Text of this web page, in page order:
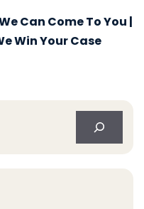
Can Come To You |
Win Your Case